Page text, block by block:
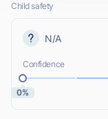
Child safety
N/A
Confidence
0%